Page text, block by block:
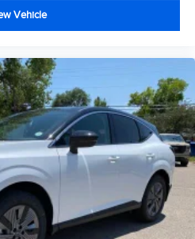
system: 911 Connect
Vehicle